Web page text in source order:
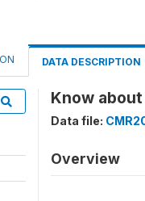
DATA DESCRIPTION
Know about
Data file:
Overview